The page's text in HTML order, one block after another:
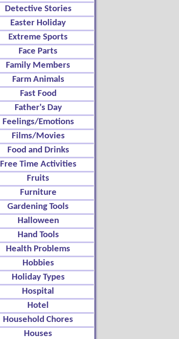
Detective Stories
Easter Holiday
Extreme Sports
Face Parts
Family Members
Farm Animals
Fast Food
Father's Day
Feelings/Emotions
Films/Movies
Food and Drinks
Free Time Activities
Fruits
Furniture
Gardening Tools
Halloween
Hand Tools
Health Problems
Hobbies
Holiday Types
Hospital
Hotel
Household Chores
Houses